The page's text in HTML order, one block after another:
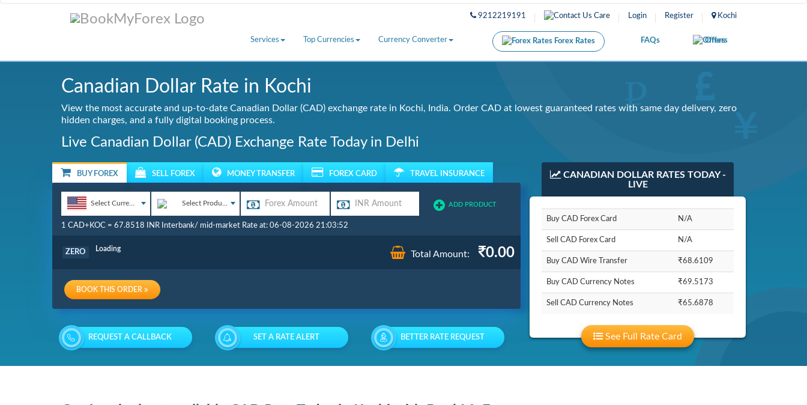
9212219191 Care Login Register Kochi
Services Top Currencies Currency Converter Forex Rates FAQs Offers
Canadian Dollar Rate in Kochi
View the most accurate and up-to-date Canadian Dollar (CAD) exchange rate in Kochi, India. Order CAD at lowest guaranteed rates with same day delivery, zero
hidden charges, and a fully digital booking process.
Live Canadian Dollar (CAD) Exchange Rate Today in Delhi
BUY FOREX SELL FOREX MONEY TRANSFER FOREX CARD TRAVEL INSURANCE
Select Currency Select Product ADD PRODUCT
1 CAD+KOC = 67.8518 INR Interbank/ mid-market Rate at: 06-08-2026 21:03:52
ZERO
Commission
Loading
Re-
Charges
Total Amount: 0.00
BOOK THIS ORDER
REQUEST A CALLBACK SET A RATE ALERT BETTER RATE REQUEST
CANADIAN DOLLAR RATES TODAY -
LIVE
Buy CAD Forex Card N/A
Sell CAD Forex Card N/A
Buy CAD Wire Transfer ₹68.6109
Buy CAD Currency Notes ₹69.5173
Sell CAD Currency Notes ₹65.6878
See Full Rate Card